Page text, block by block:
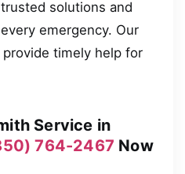
solutions and
emergency. Our
timely help for
Service in
764-2467 Now